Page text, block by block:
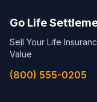
Go Life
Sell Your Life
Value
(800) 555-0205